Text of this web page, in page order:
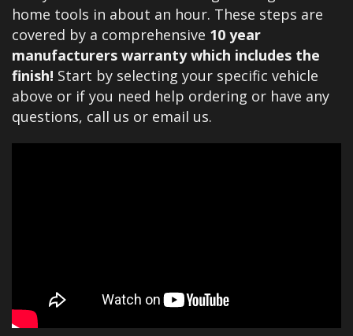
home tools in about an hour. These steps are
covered by a comprehensive 10 year
manufacturers warranty which includes the
finish! Start by selecting your specific vehicle
above or if you need help ordering or have any
questions, call us or email us.